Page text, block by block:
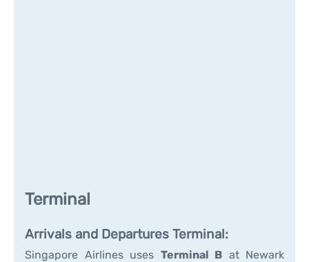
Terminal
Arrivals and Departures Terminal:
Singapore Airlines uses Terminal B at Newark